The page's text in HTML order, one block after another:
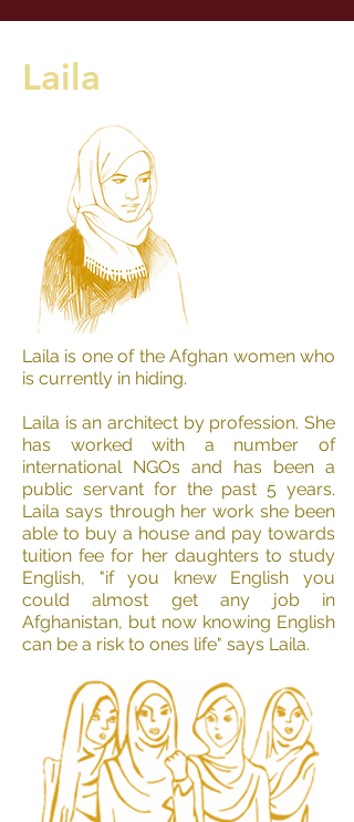
Laila
Laila is one of the Afghan women who
is currently in hiding.
Laila is an architect by profession. She
has worked with a number of
international NGOs and has been a
public servant for the past 5 years.
Laila says through her work she been
able to buy a house and pay towards
tuition fee for her daughters to study
English, "if you knew English you
could almost get any job in
Afghanistan, but now knowing English
can be a risk to ones life" says Laila.